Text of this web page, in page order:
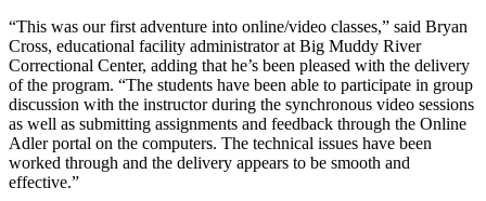
“This was our first adventure into online/video classes,” said Bryan
Cross, educational facility administrator at Big Muddy River
Correctional Center, adding that he’s been pleased with the delivery
of the program. “The students have been able to participate in group
discussion with the instructor during the synchronous video sessions
as well as submitting assignments and feedback through the Online
Adler portal on the computers. The technical issues have been
worked through and the delivery appears to be smooth and
effective.”